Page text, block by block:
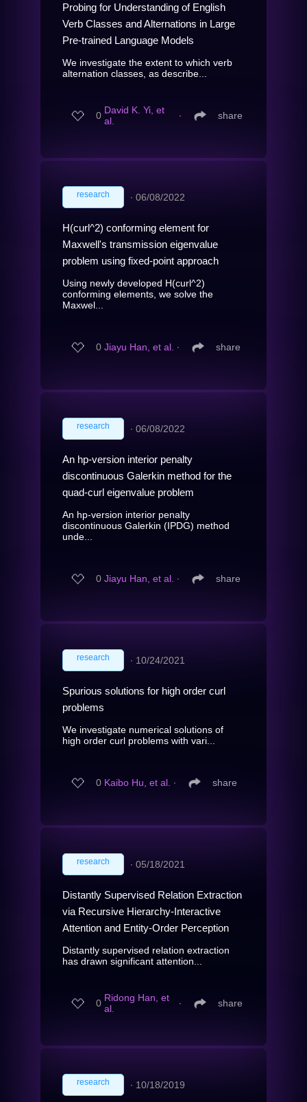
Probing for Understanding of English
Verb Classes and Alternations in Large
Pre-trained Language Models
We investigate the extent to which verb
alternation classes, as describe...
0 David K. Yi, et
al.
∙ share
research ∙ 06/08/2022
H(curl^2) conforming element for
Maxwell's transmission eigenvalue
problem using fixed-point approach
Using newly developed H(curl^2)
conforming elements, we solve the
Maxwel...
0 Jiayu Han, et al. ∙ share
research ∙ 06/08/2022
An hp-version interior penalty
discontinuous Galerkin method for the
quad-curl eigenvalue problem
An hp-version interior penalty
discontinuous Galerkin (IPDG) method
unde...
0 Jiayu Han, et al. ∙ share
research ∙ 10/24/2021
Spurious solutions for high order curl
problems
We investigate numerical solutions of
high order curl problems with vari...
0 Kaibo Hu, et al. ∙ share
research ∙ 05/18/2021
Distantly Supervised Relation Extraction
via Recursive Hierarchy-Interactive
Attention and Entity-Order Perception
Distantly supervised relation extraction
has drawn significant attention...
0 Ridong Han, et
al.
∙ share
research ∙ 10/18/2019